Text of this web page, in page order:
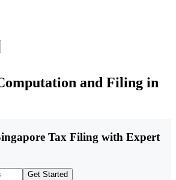
and Filing in
Tax Filing with Expert
Get Started